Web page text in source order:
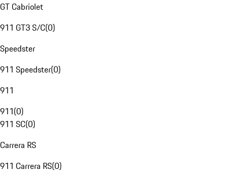
GT Cabriolet
911 GT3 S/C(0)
Speedster
911 Speedster(0)
911
911(0)
911 SC(0)
Carrera RS
911 Carrera RS(0)